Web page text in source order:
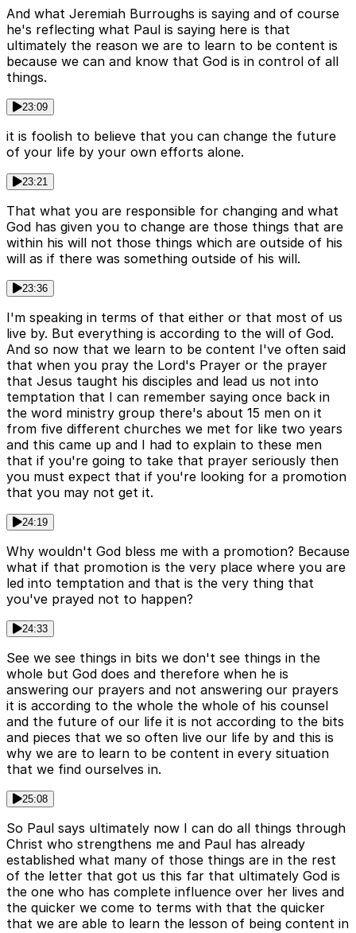
And what Jeremiah Burroughs is saying and of course
he's reflecting what Paul is saying here is that
ultimately the reason we are to learn to be content is
because we can and know that God is in control of all
things.
23:09
it is foolish to believe that you can change the future
of your life by your own efforts alone.
23:21
That what you are responsible for changing and what
God has given you to change are those things that are
within his will not those things which are outside of his
will as if there was something outside of his will.
23:36
I'm speaking in terms of that either or that most of us
live by. But everything is according to the will of God.
And so now that we learn to be content I've often said
that when you pray the Lord's Prayer or the prayer
that Jesus taught his disciples and lead us not into
temptation that I can remember saying once back in
the word ministry group there's about 15 men on it
from five different churches we met for like two years
and this came up and I had to explain to these men
that if you're going to take that prayer seriously then
you must expect that if you're looking for a promotion
that you may not get it.
24:19
Why wouldn't God bless me with a promotion? Because
what if that promotion is the very place where you are
led into temptation and that is the very thing that
you've prayed not to happen?
24:33
See we see things in bits we don't see things in the
whole but God does and therefore when he is
answering our prayers and not answering our prayers
it is according to the whole the whole of his counsel
and the future of our life it is not according to the bits
and pieces that we so often live our life by and this is
why we are to learn to be content in every situation
that we find ourselves in.
25:08
So Paul says ultimately now I can do all things through
Christ who strengthens me and Paul has already
established what many of those things are in the rest
of the letter that got us this far that ultimately God is
the one who has complete influence over her lives and
the quicker we come to terms with that the quicker
that we are able to learn the lesson of being content in